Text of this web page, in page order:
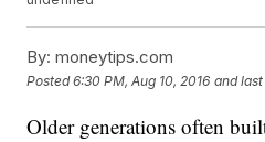
By: moneytips.com
Posted6:30 PM, Aug 10, 2016 and
Older generations often